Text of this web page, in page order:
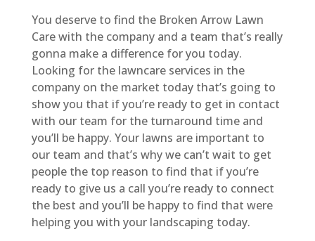
You deserve to find the Broken Arrow Lawn
Care with the company and a team that’s really
gonna make a difference for you today.
Looking for the lawncare services in the
company on the market today that’s going to
show you that if you’re ready to get in contact
with our team for the turnaround time and
you’ll be happy. Your lawns are important to
our team and that’s why we can’t wait to get
people the top reason to find that if you’re
ready to give us a call you’re ready to connect
the best and you’ll be happy to find that were
helping you with your landscaping today.